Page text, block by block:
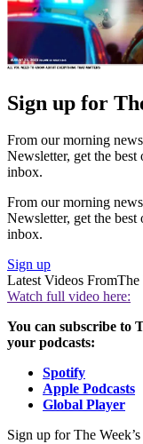
Sign up for
From our morning
Newsletter, get the
inbox.
From our morning
Newsletter, get the
inbox.
Sign up
Latest Videos FromThe
Watch full video here:
You can subscribe to
your podcasts:
Spotify
Apple Podcasts
Global Player
Sign up for The